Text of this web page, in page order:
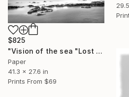
$825
"Vision of the sea "Lost islands" - Limited Edition of 5" Photograph
Paper
41.3 x 27.6 in
Prints From $69